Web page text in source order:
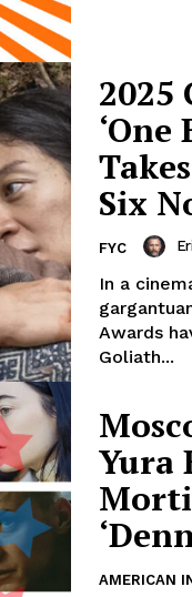
2025
Six
FYC
In a
Awards
Goliath...
Yura
AMERICAN